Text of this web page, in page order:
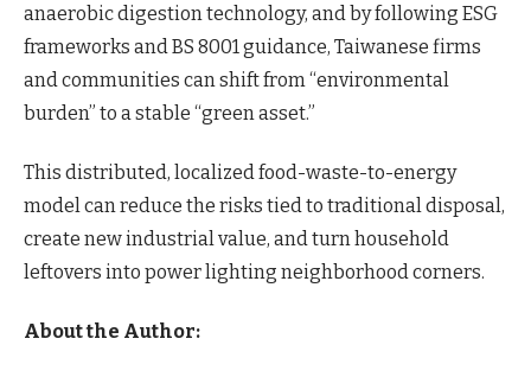
anaerobic digestion technology, and by following ESG
frameworks and BS 8001 guidance, Taiwanese firms
and communities can shift from “environmental
burden” to a stable “green asset.”
This distributed, localized food-waste-to-energy
model can reduce the risks tied to traditional disposal,
create new industrial value, and turn household
leftovers into power lighting neighborhood corners.
About the Author: